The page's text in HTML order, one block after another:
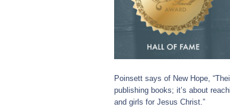
Poinsett says of New Hope,
publishing books; it’s about
and girls for Jesus Christ.”